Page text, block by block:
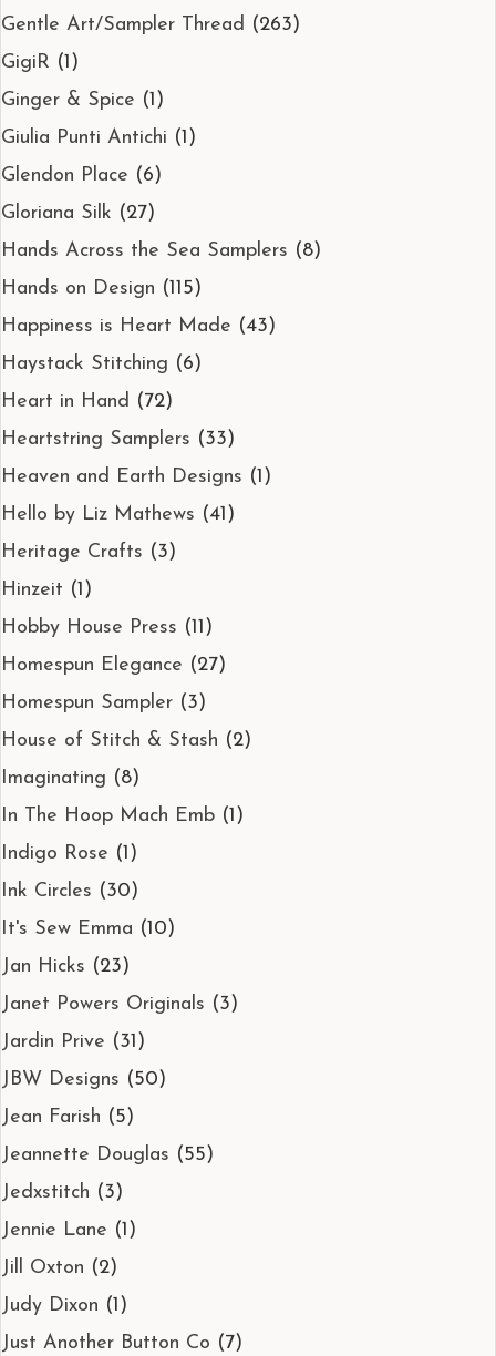
Gentle Art/Sampler Thread (263)
GigiR (1)
Ginger & Spice (1)
Giulia Punti Antichi (1)
Glendon Place (6)
Gloriana Silk (27)
Hands Across the Sea Samplers (8)
Hands on Design (115)
Happiness is Heart Made (43)
Haystack Stitching (6)
Heart in Hand (72)
Heartstring Samplers (33)
Heaven and Earth Designs (1)
Hello by Liz Mathews (41)
Heritage Crafts (3)
Hinzeit (1)
Hobby House Press (11)
Homespun Elegance (27)
Homespun Sampler (3)
House of Stitch & Stash (2)
Imaginating (8)
In The Hoop Mach Emb (1)
Indigo Rose (1)
Ink Circles (30)
It's Sew Emma (10)
Jan Hicks (23)
Janet Powers Originals (3)
Jardin Prive (31)
JBW Designs (50)
Jean Farish (5)
Jeannette Douglas (55)
Jedxstitch (3)
Jennie Lane (1)
Jill Oxton (2)
Judy Dixon (1)
Just Another Button Co (7)